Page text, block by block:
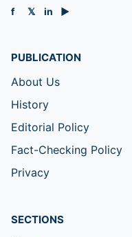
f 𝕏 in ▶
PUBLICATION
About Us
History
Editorial Policy
Fact-Checking Policy
Privacy
SECTIONS